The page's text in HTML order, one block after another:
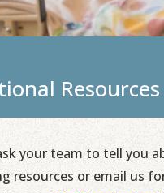
Resources
your team to tell you
resources or email us